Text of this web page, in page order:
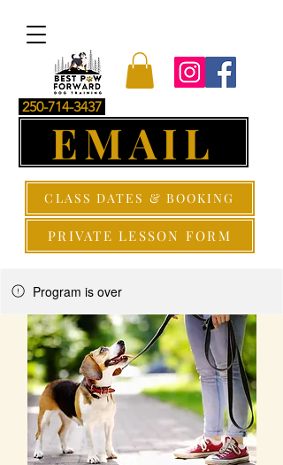
PRIVATE LESSON FORM
250-714-3437
EMAIL
CLASS DATES & BOOKING
Program is over